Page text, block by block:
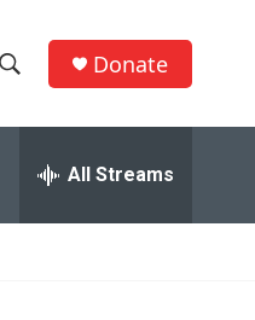
h
w
Donate
All Streams